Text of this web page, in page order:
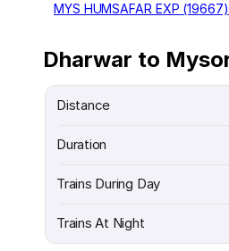
MYS HUMSAFAR EXP (19667)
Dharwar to
Distance
Duration
Trains During Day
Trains At Night